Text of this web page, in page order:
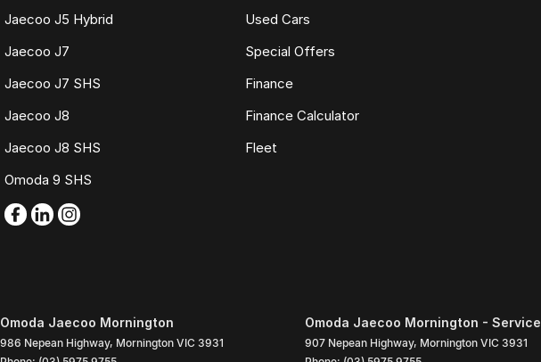
Jaecoo J5 Hybrid
Jaecoo J7
Jaecoo J7 SHS
Jaecoo J8
Jaecoo J8 SHS
Omoda 9 SHS
Used Cars
Special Offers
Finance
Finance Calculator
Fleet
Omoda Jaecoo Mornington
986 Nepean Highway, Mornington VIC 3931
Omoda Jaecoo Mornington - Service
907 Nepean Highway, Mornington VIC 3931